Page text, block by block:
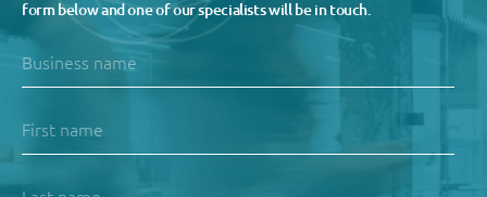
form below and one of our specialists will be in touch.